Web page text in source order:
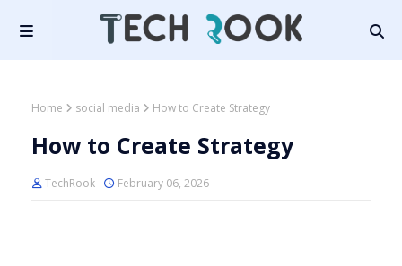
Home social media How to Create Strategy
How to Create Strategy
TechRook February 06, 2026